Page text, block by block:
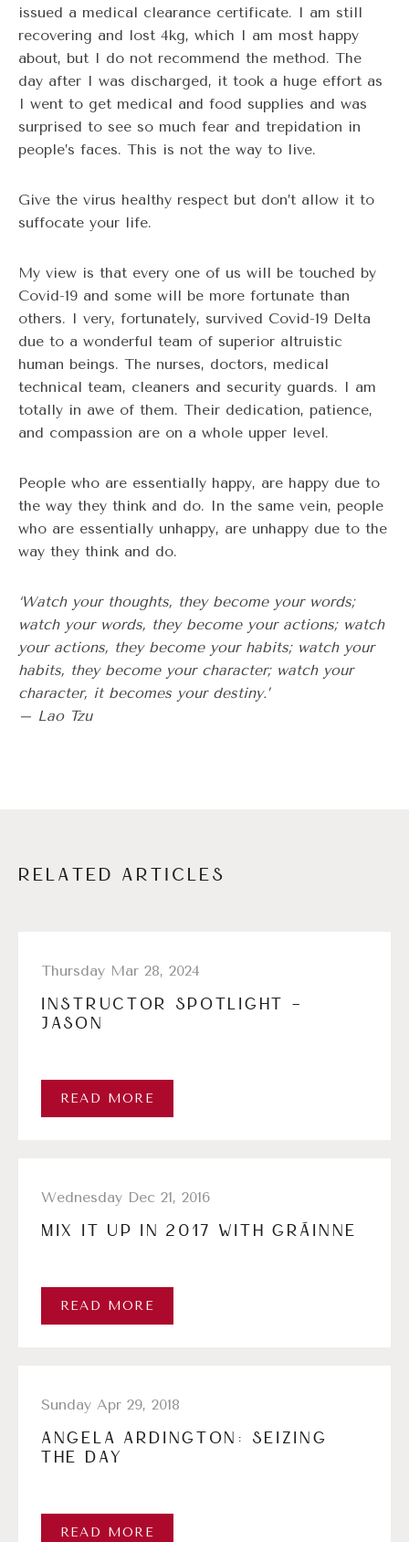
issued a medical clearance certificate. I am still
recovering and lost 4kg, which I am most happy
about, but I do not recommend the method. The
day after I was discharged, it took a huge effort as
I went to get medical and food supplies and was
surprised to see so much fear and trepidation in
people’s faces. This is not the way to live.
Give the virus healthy respect but don’t allow it to
suffocate your life.
My view is that every one of us will be touched by
Covid-19 and some will be more fortunate than
others. I very, fortunately, survived Covid-19 Delta
due to a wonderful team of superior altruistic
human beings. The nurses, doctors, medical
technical team, cleaners and security guards. I am
totally in awe of them. Their dedication, patience,
and compassion are on a whole upper level.
People who are essentially happy, are happy due to
the way they think and do. In the same vein, people
who are essentially unhappy, are unhappy due to the
way they think and do.
‘Watch your thoughts, they become your words;
watch your words, they become your actions; watch
your actions, they become your habits; watch your
habits, they become your character; watch your
character, it becomes your destiny.’
– Lao Tzu
RELATED ARTICLES
Thursday Mar 28, 2024
INSTRUCTOR SPOTLIGHT –
JASON
READ MORE
Wednesday Dec 21, 2016
MIX IT UP IN 2017 WITH GRÁINNE
READ MORE
Sunday Apr 29, 2018
ANGELA ARDINGTON: SEIZING
THE DAY
READ MORE